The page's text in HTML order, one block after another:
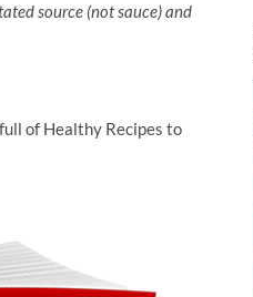
source (not sauce) and
of Healthy Recipes to